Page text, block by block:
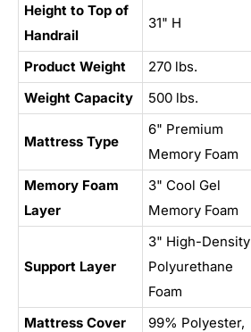
Height to Top of
Handrail
31" H
Product Weight 270 lbs.
Weight Capacity
500 lbs.
Mattress Type
6" Premium
Memory Foam
Memory Foam
Layer
3" Cool Gel
Memory Foam
Support Layer
3" High-Density
Polyurethane
Foam
Mattress Cover
99% Polyester,